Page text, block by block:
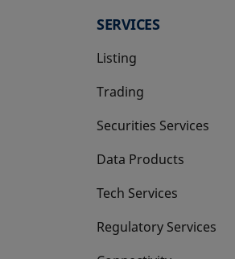
SERVICES
Listing
Trading
Securities Services
Data Products
Tech Services
Regulatory Services